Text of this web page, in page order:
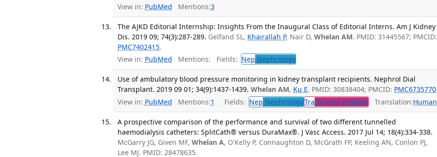
View in: PubMed Mentions:3
The AJKD Editorial Internship: Insights From the Inaugural Class of Editorial Interns. Am J Kidney
Dis. 2019 09; 74(3):287-289. Gelfand SL, Khairallah P, Nair D,Whelan AM. PMID: 31445567; PMCID:
PMC7402415.
View in: PubMed Mentions: Fields: Nep Nephrology
Use of ambulatory blood pressure monitoring in kidney transplant recipients. Nephrol Dial
Transplant. 2019 09 01; 34(9):1437-1439. Whelan AM, Ku E. PMID: 30838404; PMCID: PMC6735770
View in: PubMed Mentions:1 Fields: Nep NephrologyTra Transplantation Translation:
A prospective comparison of the performance and survival of two different tunnelled
haemodialysis catheters: SplitCath® versus DuraMax®. J Vasc Access. 2017 Jul 14; 18(4):334-338.
McGarry JG, Given MF,Whelan A, O'Kelly P, Connaughton D, McGrath FP, Keeling AN, Conlon PJ,
Lee MJ. PMID: 28478635.